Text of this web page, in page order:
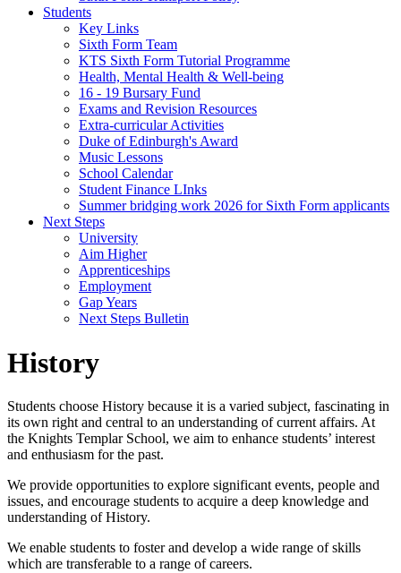
Students
Key Links
Sixth Form Team
KTS Sixth Form Tutorial Programme
Health, Mental Health & Well-being
16 - 19 Bursary Fund
Exams and Revision Resources
Extra-curricular Activities
Duke of Edinburgh's Award
Music Lessons
School Calendar
Student Finance LInks
Summer bridging work 2026 for Sixth Form applicants
Next Steps
University
Aim Higher
Apprenticeships
Employment
Gap Years
Next Steps Bulletin
History
Students choose History because it is a varied subject, fascinating in
its own right and central to an understanding of current affairs. At
the Knights Templar School, we aim to enhance students’ interest
and enthusiasm for the past.
We provide opportunities to explore significant events, people and
issues, and encourage students to acquire a deep knowledge and
understanding of History.
We enable students to foster and develop a wide range of skills
which are transferable to a range of careers.